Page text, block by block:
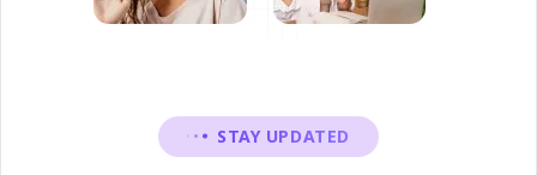
STAY UPDATED